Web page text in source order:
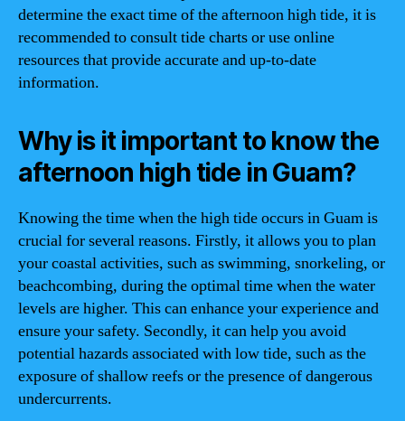
determine the exact time of the afternoon high tide, it is
recommended to consult tide charts or use online
resources that provide accurate and up-to-date
information.
Why is it important to know the
afternoon high tide in Guam?
Knowing the time when the high tide occurs in Guam is
crucial for several reasons. Firstly, it allows you to plan
your coastal activities, such as swimming, snorkeling, or
beachcombing, during the optimal time when the water
levels are higher. This can enhance your experience and
ensure your safety. Secondly, it can help you avoid
potential hazards associated with low tide, such as the
exposure of shallow reefs or the presence of dangerous
undercurrents.